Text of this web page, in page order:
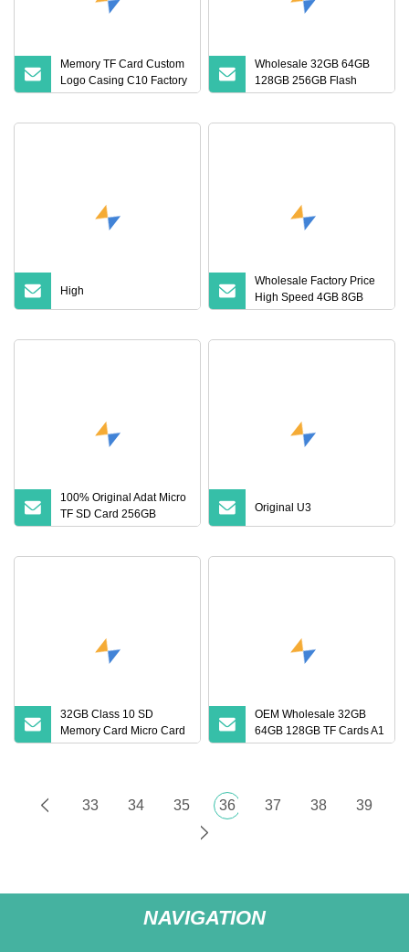
Memory TF Card Custom
Logo Casing C10 Factory
Wholesale High
Wholesale 32GB 64GB
128GB 256GB Flash
Micro TF SD Memory
High
Wholesale Factory Price
High Speed 4GB 8GB
16GB TF Card 2GB 32GB
100% Original Adat Micro
TF SD Card 256GB
128GB 64GB 32GB 16GB
Original U3
32GB Class 10 SD
Memory Card Micro Card
(32GB TF)
OEM Wholesale 32GB
64GB 128GB TF Cards A1
Speed Micro Mini SD
Phone Cards Industrial
High
33 34 35 36 37 38 39
NAVIGATION